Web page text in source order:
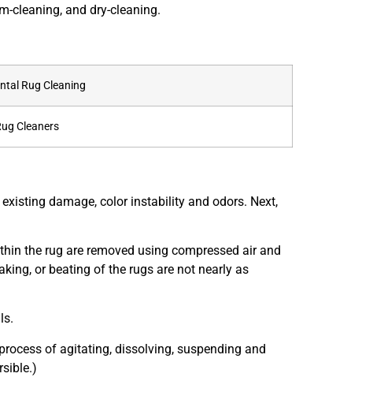
cleaning, and dry-cleaning.
Rug Cleaning
Cleaners
damage, color instability and odors. Next,
the rug are removed using compressed air and
or beating of the rugs are not nearly as
of agitating, dissolving, suspending and